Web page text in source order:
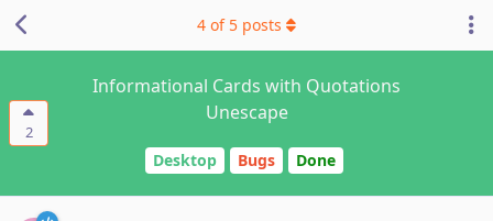
2
Informational Cards with Quotations
Unescape
Desktop Bugs Done
4 of 5 posts